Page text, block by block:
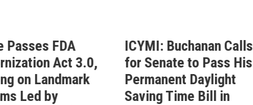
Passes FDA
Act 3.0,
on Landmark
Led by
ICYMI: Buchanan Calls
for Senate to Pass His
Permanent Daylight
Saving Time Bill in